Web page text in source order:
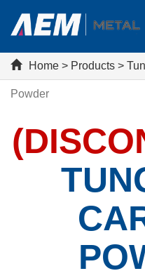
Home > Products >
Powder